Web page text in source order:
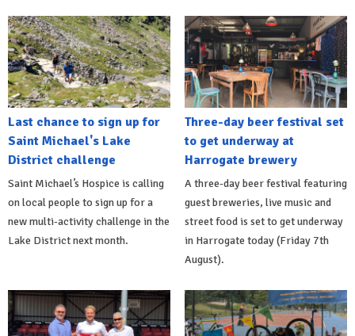
Last chance to sign up for
Saint Michael's Lake
District challenge
Saint Michael’s Hospice is calling
on local people to sign up for a
new multi-activity challenge in the
Lake District next month.
Three-day beer festival set
to get underway at
Harrogate brewery
A three-day beer festival featuring
guest breweries, live music and
street food is set to get underway
in Harrogate today (Friday 7th
August).